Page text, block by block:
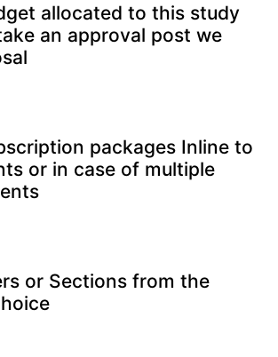
allocated to this study
an approval post we
packages Inline to
or in case of multiple
or Sections from the